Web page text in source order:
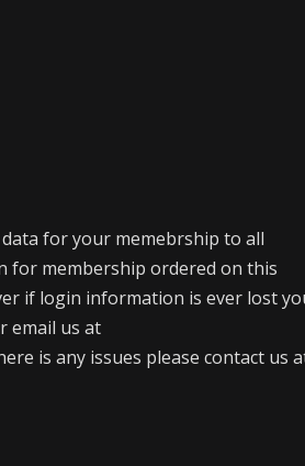
for your memebrship to all
for membership ordered on this
if login information is ever lost
email us at
is any issues please contact us